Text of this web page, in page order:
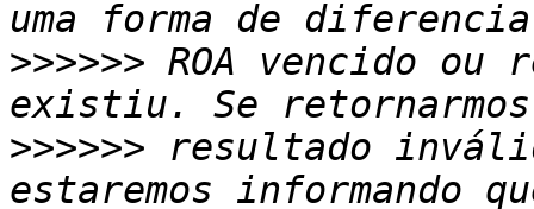
>>>>>> ROA vencido ou
>>>>>> resultado